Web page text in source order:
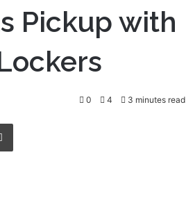
Pickup with
0 4 3 minutes read